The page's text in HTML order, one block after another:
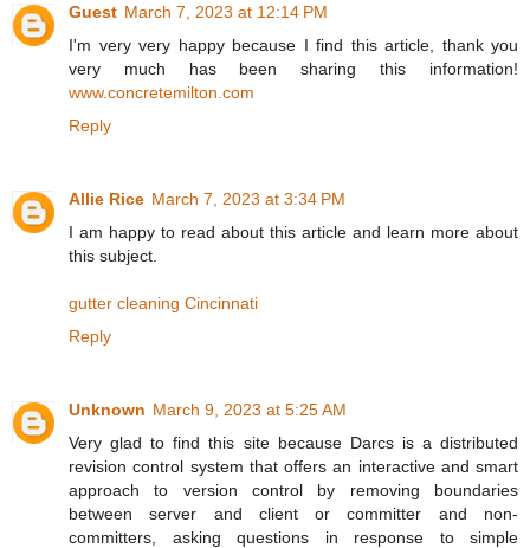
Guest March 7, 2023 at 12:14 PM
I'm very very happy because I find this article, thank you
very much has been sharing this information!
www.concretemilton.com
Reply
Allie Rice March 7, 2023 at 3:34 PM
I am happy to read about this article and learn more about
this subject.
gutter cleaning Cincinnati
Reply
Unknown March 9, 2023 at 5:25 AM
Very glad to find this site because Darcs is a distributed
revision control system that offers an interactive and smart
approach to version control by removing boundaries
between server and client or committer and non-
committers, asking questions in response to simple